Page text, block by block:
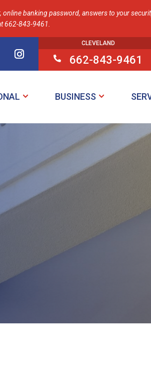
banking password, answers to your
662-843-9461.

CLEVELAND
662-843-9461
BUSINESS